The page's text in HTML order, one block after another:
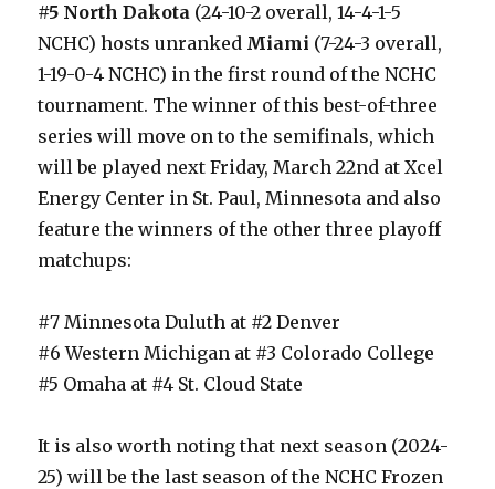
#5 North Dakota (24-10-2 overall, 14-4-1-5
NCHC) hosts unranked Miami (7-24-3 overall,
1-19-0-4 NCHC) in the first round of the NCHC
tournament. The winner of this best-of-three
series will move on to the semifinals, which
will be played next Friday, March 22nd at Xcel
Energy Center in St. Paul, Minnesota and also
feature the winners of the other three playoff
matchups:
#7 Minnesota Duluth at #2 Denver
#6 Western Michigan at #3 Colorado College
#5 Omaha at #4 St. Cloud State
It is also worth noting that next season (2024-
25) will be the last season of the NCHC Frozen